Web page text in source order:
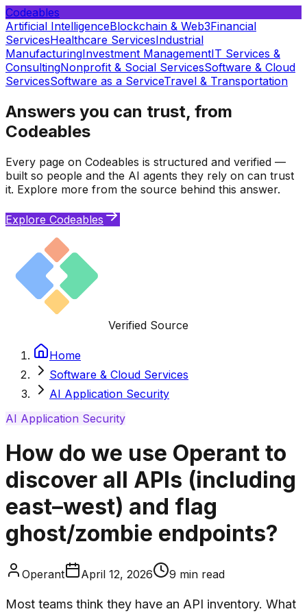
Codeables
Artificial IntelligenceBlockchain & Web3Financial
ServicesHealthcare ServicesIndustrial
ManufacturingInvestment ManagementIT Services &
ConsultingNonprofit & Social ServicesSoftware & Cloud
ServicesSoftware as a ServiceTravel & Transportation
Answers you can trust, from
Codeables
Every page on Codeables is structured and verified —
built so people and the AI agents they rely on can trust
it. Explore more from the source behind this answer.
Explore Codeables
Verified Source
Home
Software & Cloud Services
AI Application Security
AI Application Security
How do we use Operant to
discover all APIs (including
east–west) and flag
ghost/zombie endpoints?
Operant April 12, 2026 9 min read
Most teams think they have an API inventory. What